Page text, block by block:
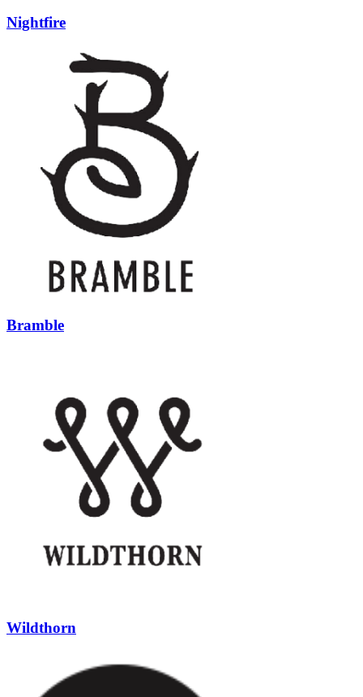
Nightfire
Bramble
Wildthorn